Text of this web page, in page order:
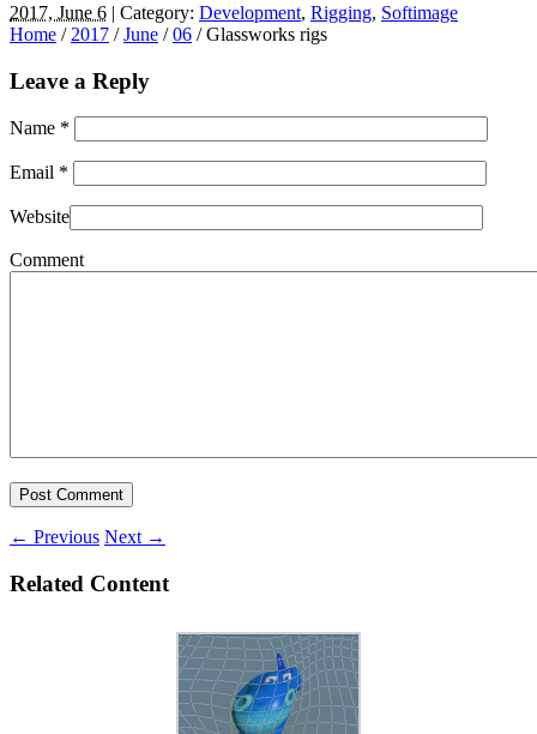
2017, June 6 | Category: Development, Rigging, Softimage
Home / 2017 / June / 06 / Glassworks rigs
Leave a Reply
Name *
Email *
Website
Comment
← Previous Next →
Related Content